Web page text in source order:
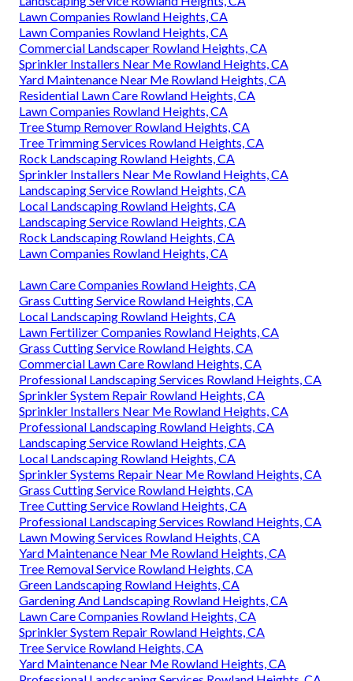
Lawn Companies Rowland Heights, CA
Lawn Companies Rowland Heights, CA
Commercial Landscaper Rowland Heights, CA
Sprinkler Installers Near Me Rowland Heights, CA
Yard Maintenance Near Me Rowland Heights, CA
Residential Lawn Care Rowland Heights, CA
Lawn Companies Rowland Heights, CA
Tree Stump Remover Rowland Heights, CA
Tree Trimming Services Rowland Heights, CA
Rock Landscaping Rowland Heights, CA
Sprinkler Installers Near Me Rowland Heights, CA
Landscaping Service Rowland Heights, CA
Local Landscaping Rowland Heights, CA
Landscaping Service Rowland Heights, CA
Rock Landscaping Rowland Heights, CA
Lawn Companies Rowland Heights, CA
Lawn Care Companies Rowland Heights, CA
Grass Cutting Service Rowland Heights, CA
Local Landscaping Rowland Heights, CA
Lawn Fertilizer Companies Rowland Heights, CA
Grass Cutting Service Rowland Heights, CA
Commercial Lawn Care Rowland Heights, CA
Professional Landscaping Services Rowland Heights, CA
Sprinkler System Repair Rowland Heights, CA
Sprinkler Installers Near Me Rowland Heights, CA
Professional Landscaping Rowland Heights, CA
Landscaping Service Rowland Heights, CA
Local Landscaping Rowland Heights, CA
Sprinkler Systems Repair Near Me Rowland Heights, CA
Grass Cutting Service Rowland Heights, CA
Tree Cutting Service Rowland Heights, CA
Professional Landscaping Services Rowland Heights, CA
Lawn Mowing Services Rowland Heights, CA
Yard Maintenance Near Me Rowland Heights, CA
Tree Removal Service Rowland Heights, CA
Green Landscaping Rowland Heights, CA
Gardening And Landscaping Rowland Heights, CA
Lawn Care Companies Rowland Heights, CA
Sprinkler System Repair Rowland Heights, CA
Tree Service Rowland Heights, CA
Yard Maintenance Near Me Rowland Heights, CA